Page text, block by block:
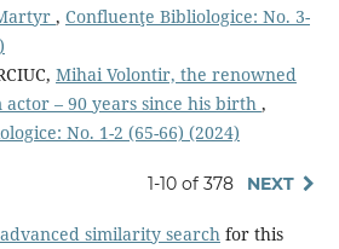
, Confluenţe Bibliologice: No. 3-
Mihai Volontir, the renowned
– 90 years since his birth ,
No. 1-2 (65-66) (2024)
1-10 of 378 NEXT
similarity searchfor this